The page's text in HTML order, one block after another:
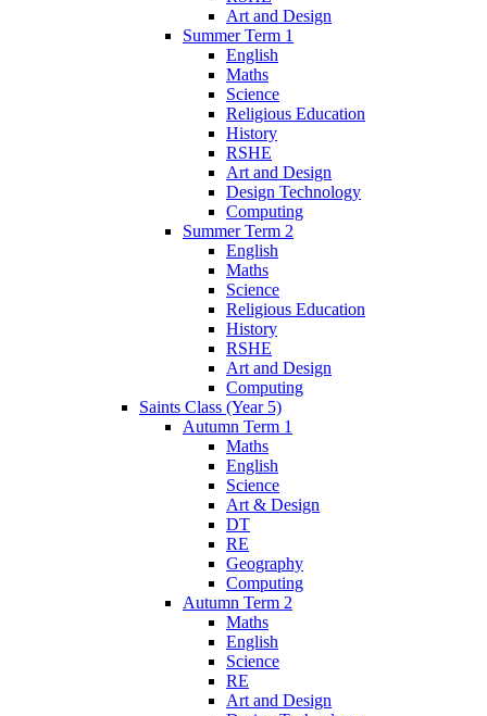
Art and Design
Summer Term 1
English
Maths
Science
Religious Education
History
RSHE
Art and Design
Design Technology
Computing
Summer Term 2
English
Maths
Science
Religious Education
History
RSHE
Art and Design
Computing
Saints Class (Year 5)
Autumn Term 1
Maths
English
Science
Art & Design
DT
RE
Geography
Computing
Autumn Term 2
Maths
English
Science
RE
Art and Design